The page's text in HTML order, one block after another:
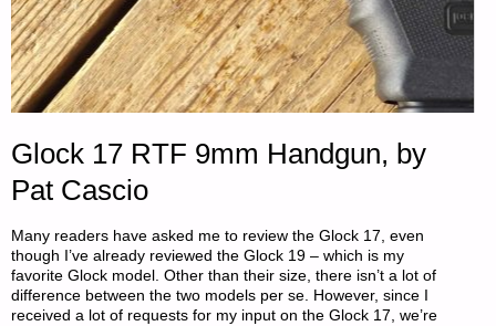
Glock 17 RTF 9mm Handgun, by
Pat Cascio
Many readers have asked me to review the Glock 17, even
though I’ve already reviewed the Glock 19 – which is my
favorite Glock model. Other than their size, there isn’t a lot of
difference between the two models per se. However, since I
received a lot of requests for my input on the Glock 17, we’re